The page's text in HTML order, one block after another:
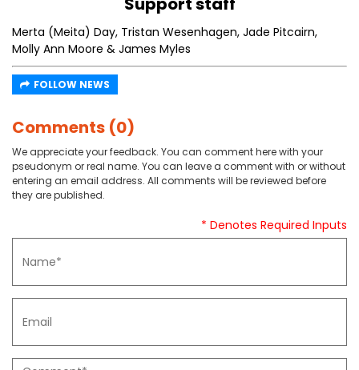
Merta (Meita) Day, Tristan Wesenhagen, Jade Pitcairn,
Molly Ann Moore & James Myles
FOLLOW NEWS
Comments (0)
We appreciate your feedback. You can comment here with your
pseudonym or real name. You can leave a comment with or without
entering an email address. All comments will be reviewed before
they are published.
* Denotes Required Inputs